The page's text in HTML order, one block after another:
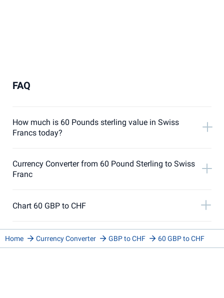
FAQ
How much is 60 Pounds sterling value in Swiss
Francs today?
Currency Converter from 60 Pound Sterling to Swiss
Franc
Chart 60 GBP to CHF
Home Currency Converter GBP to CHF 60 GBP to CHF